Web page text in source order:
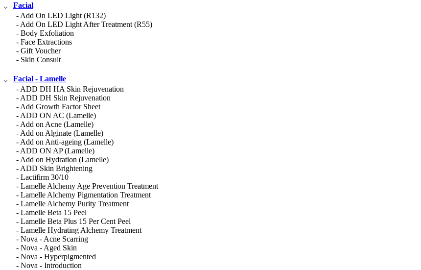
Facial
- Add On LED Light (R132)
- Add On LED Light After Treatment (R55)
- Body Exfoliation
- Face Extractions
- Gift Voucher
- Skin Consult
Facial - Lamelle
- ADD DH HA Skin Rejuvenation
- ADD DH Skin Rejuvenation
- Add Growth Factor Sheet
- ADD ON AC (Lamelle)
- Add on Acne (Lamelle)
- Add on Alginate (Lamelle)
- Add on Anti-ageing (Lamelle)
- ADD ON AP (Lamelle)
- Add on Hydration (Lamelle)
- ADD Skin Brightening
- Lactifirm 30/10
- Lamelle Alchemy Age Prevention Treatment
- Lamelle Alchemy Pigmentation Treatment
- Lamelle Alchemy Purity Treatment
- Lamelle Beta 15 Peel
- Lamelle Beta Plus 15 Per Cent Peel
- Lamelle Hydrating Alchemy Treatment
- Nova - Acne Scarring
- Nova - Aged Skin
- Nova - Hyperpigmented
- Nova - Introduction